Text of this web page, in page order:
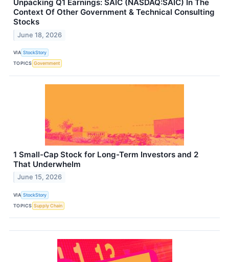
Unpacking Q1 Earnings: SAIC (NASDAQ:SAIC) In The
Context Of Other Government & Technical Consulting
Stocks
June 18, 2026
VIA StockStory
TOPICS Government
1 Small-Cap Stock for Long-Term Investors and 2
That Underwhelm
June 15, 2026
VIA StockStory
TOPICS Supply Chain